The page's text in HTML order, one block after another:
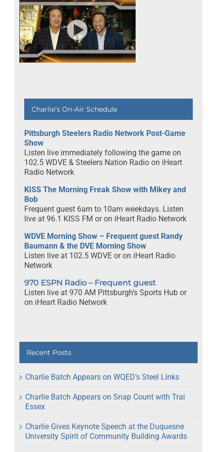
Charlie’s On-Air Schedule
Pittsburgh Steelers Radio Network Post-Game
Show
Listen live immediately following the game on
102.5 WDVE & Steelers Nation Radio on iHeart
Radio Network
KISS The Morning Freak Show with Mikey and
Bob
Frequent guest 6am to 10am weekdays. Listen
live at 96.1 KISS FM or on iHeart Radio Network
WDVE Morning Show – Frequent guest Randy
Baumann & the DVE Morning Show
Listen live at 102.5 WDVE or on iHeart Radio
Network
970 ESPN Radio – Frequent guest
Listen live at 970 AM Pittsburgh’s Sports Hub or
on iHeart Radio Network
Recent Posts
Charlie Batch Appears on WQED’s Steel Links
Charlie Batch Appears on Snap Count with Trai
Essex
Charlie Gives Keynote Speech at the Duquesne
University Spirit of Community Building Awards